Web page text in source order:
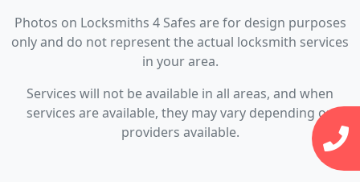
Photos on Locksmiths 4 Safes are for design purposes
only and do not represent the actual locksmith services
in your area.
Services will not be available in all areas, and when
services are available, they may vary depending on
providers available.